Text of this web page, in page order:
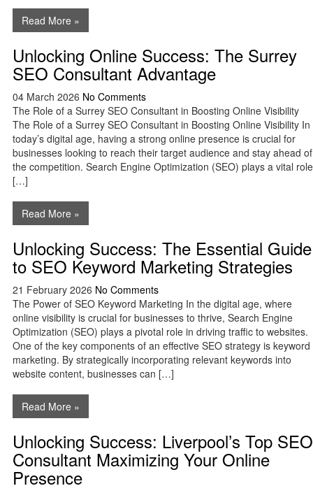
Read More »
Unlocking Online Success: The Surrey
SEO Consultant Advantage
04 March 2026 No Comments
The Role of a Surrey SEO Consultant in Boosting Online Visibility
The Role of a Surrey SEO Consultant in Boosting Online Visibility In
today’s digital age, having a strong online presence is crucial for
businesses looking to reach their target audience and stay ahead of
the competition. Search Engine Optimization (SEO) plays a vital role
[…]
Read More »
Unlocking Success: The Essential Guide
to SEO Keyword Marketing Strategies
21 February 2026 No Comments
The Power of SEO Keyword Marketing In the digital age, where
online visibility is crucial for businesses to thrive, Search Engine
Optimization (SEO) plays a pivotal role in driving traffic to websites.
One of the key components of an effective SEO strategy is keyword
marketing. By strategically incorporating relevant keywords into
website content, businesses can […]
Read More »
Unlocking Success: Liverpool’s Top SEO
Consultant Maximizing Your Online
Presence